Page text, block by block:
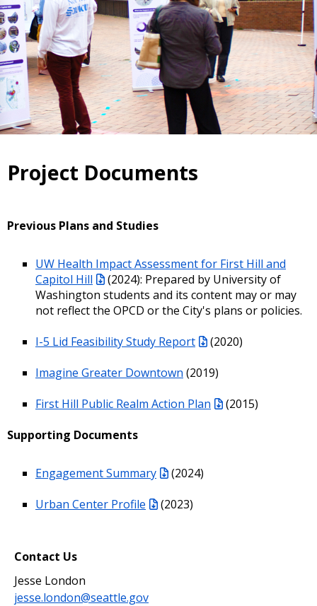
Project Documents
Previous Plans and Studies
UW Health Impact Assessment for First Hill and
Capitol Hill
(2024): Prepared by University of
Washington students and its content may or may
not reflect the OPCD or the City's plans or policies.
I-5 Lid Feasibility Study Report
(2020)
Imagine Greater Downtown (2019)
First Hill Public Realm Action Plan
(2015)
Supporting Documents
Engagement Summary
(2024)
Urban Center Profile
(2023)
Contact Us
Jesse London
jesse.london@seattle.gov